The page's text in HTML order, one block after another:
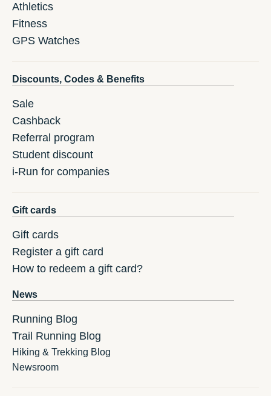
Athletics
Fitness
GPS Watches
Discounts, Codes & Benefits
Sale
Cashback
Referral program
Student discount
i-Run for companies
Gift cards
Gift cards
Register a gift card
How to redeem a gift card?
News
Running Blog
Trail Running Blog
Hiking & Trekking Blog
Newsroom